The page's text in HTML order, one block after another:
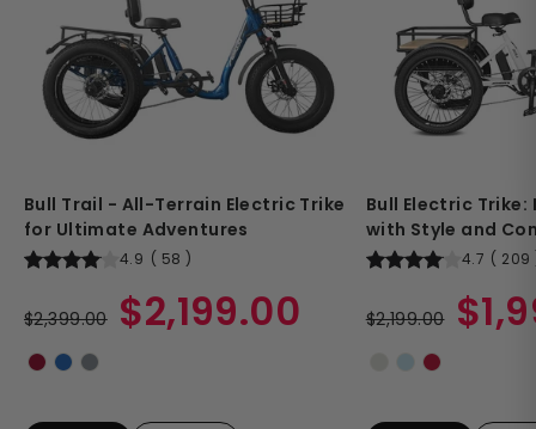
Bull Trail - All-Terrain Electric Trike
for Ultimate Adventures
4.9 ( 58 )
price
$2,399.00
Sale
price
$2,199.00
Bull Electric Trike:
with Style and
4.7 ( 209
price
$2,199.00
Sale
price